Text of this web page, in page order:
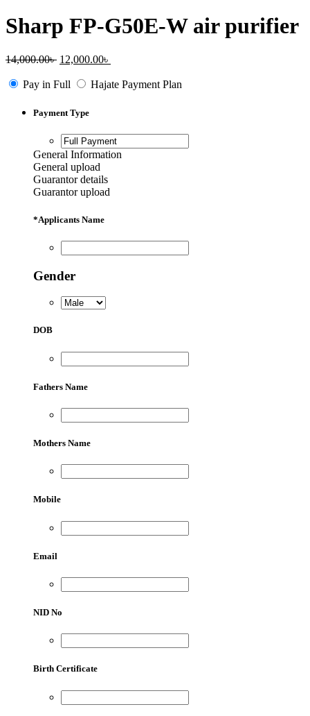
Sharp FP-G50E-W air purifier
14,000.00৳ Original
was:
12,000.00৳
is:
Pay in Full Hajate Payment Plan
Payment Type
General Information
General upload
Guarantor details
Guarantor upload
*Applicants Name
Gender
DOB
Fathers Name
Mothers Name
Mobile
Email
NID No
Birth Certificate